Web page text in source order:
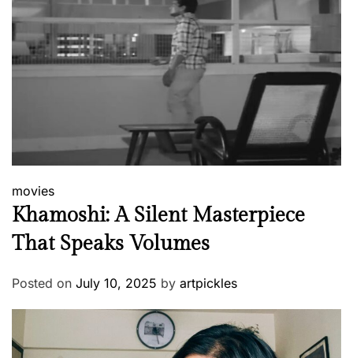
movies
Khamoshi: A Silent Masterpiece
That Speaks Volumes
Posted on July 10, 2025 by artpickles